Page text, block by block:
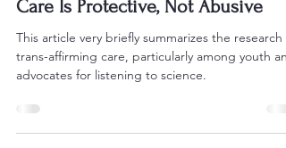
Apr 8, 2025
4 min read
The Science Is Clear: Affirming
Care Is Protective, Not Abusive
This article very briefly summarizes the research
advocates for listening to science.